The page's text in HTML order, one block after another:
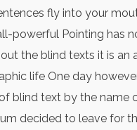
fly into your
powerful Pointing has
the blind texts it is an
life One day
blind text by the name
decided to leave for